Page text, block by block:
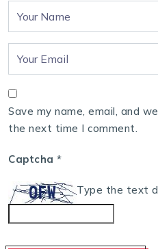
Save my name, email, and
the next time I comment.
Captcha *
Type the text